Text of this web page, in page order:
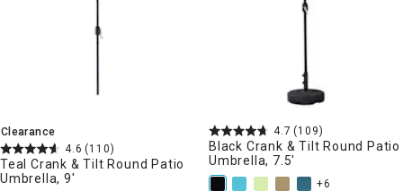
Clearance
4.6 (110)
Teal Crank & Tilt Round Patio
Umbrella, 9'
4.7 (109)
Black Crank & Tilt Round Patio
Umbrella, 7.5'
+6